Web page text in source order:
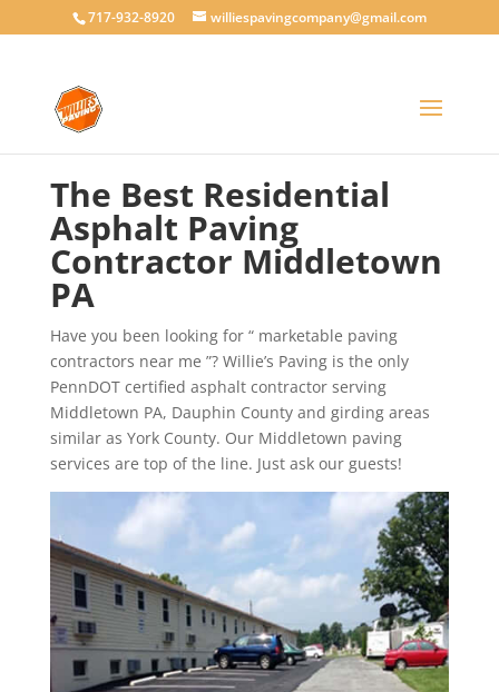
717-932-8920 williespavingcompany@gmail.com
The Best Residential
Asphalt Paving
Contractor Middletown
PA
Have you been looking for “ marketable paving
contractors near me ”? Willie’s Paving is the only
PennDOT certified asphalt contractor serving
Middletown PA, Dauphin County and girding areas
similar as York County. Our Middletown paving
services are top of the line. Just ask our guests!